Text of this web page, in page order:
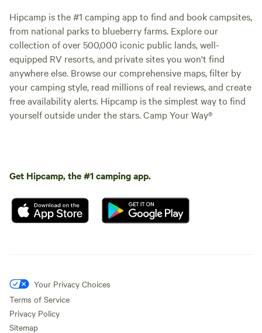
Hipcamp is the #1 camping app to find and book campsites,
from national parks to blueberry farms. Explore our
collection of over 500,000 iconic public lands, well-
equipped RV resorts, and private sites you won't find
anywhere else. Browse our comprehensive maps, filter by
your camping style, read millions of real reviews, and create
free availability alerts. Hipcamp is the simplest way to find
yourself outside under the stars. Camp Your Way®
Get Hipcamp, the #1 camping app.
Your Privacy Choices
Terms of Service
Privacy Policy
Sitemap